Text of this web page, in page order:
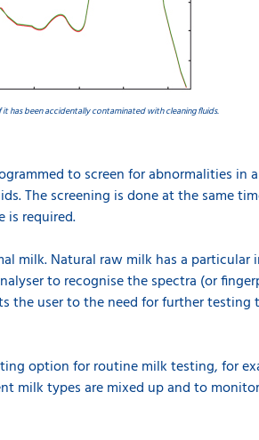
it has been accidentally contaminated with cleaning fluids.
to screen for abnormalities in
The screening is done at the same
is required.
milk. Natural raw milk has a particular
to recognise the spectra (or
the user to the need for further
option for routine milk testing, for
milk types are mixed up and to